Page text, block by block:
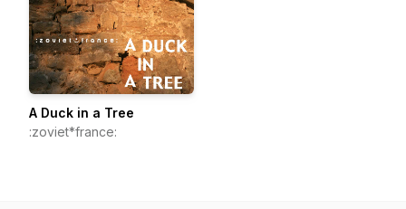
A Duck in a Tree
:zoviet*france: